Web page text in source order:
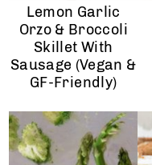
Lemon Garlic
Orzo & Broccoli
Skillet With
Sausage (Vegan &
GF-Friendly)